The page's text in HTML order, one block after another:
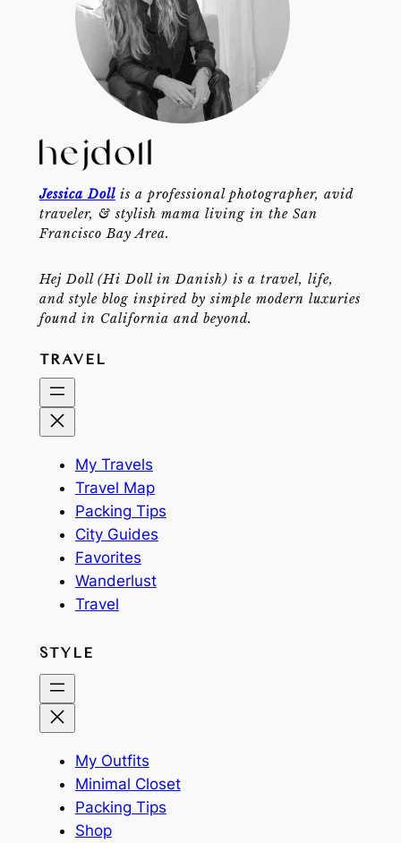
Jessica Dollis a professional photographer, avid
traveler, & stylish mama living in the San
Francisco Bay Area.
Hej Doll (Hi Doll in Danish) is a travel, life,
and style blog inspired by simple modern luxuries
found in California and beyond.
TRAVEL
My Travels
Travel Map
Packing Tips
City Guides
Favorites
Wanderlust
Travel
STYLE
My Outfits
Minimal Closet
Packing Tips
Shop